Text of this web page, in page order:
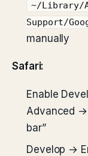
~/Library/
Support/
manually
Safari:
Enable
Advanced →
bar”
Develop →